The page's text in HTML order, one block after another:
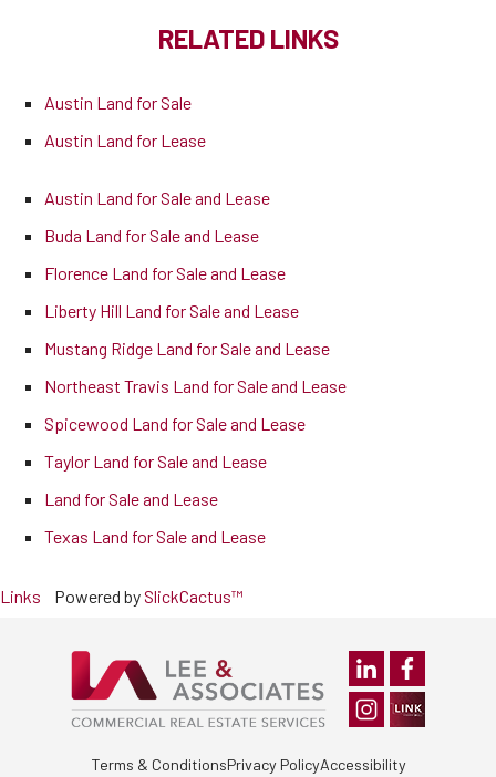
RELATED LINKS
Austin Land for Sale
Austin Land for Lease
Austin Land for Sale and Lease
Buda Land for Sale and Lease
Florence Land for Sale and Lease
Liberty Hill Land for Sale and Lease
Mustang Ridge Land for Sale and Lease
Northeast Travis Land for Sale and Lease
Spicewood Land for Sale and Lease
Taylor Land for Sale and Lease
Land for Sale and Lease
Texas Land for Sale and Lease
Links Powered bySlickCactus™
Terms & ConditionsPrivacy PolicyAccessibility